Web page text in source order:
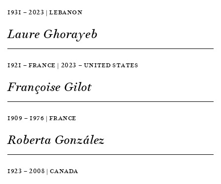
1931 — 2023 | LEBANON
Laure Ghorayeb
1921 — FRANCE | 2023 — UNITED STATES
Françoise Gilot
1909 — 1976 | FRANCE
Roberta González
1923 — 2008 | CANADA